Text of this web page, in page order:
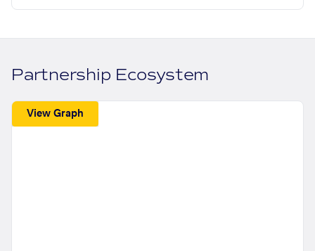
Partnership Ecosystem
View Graph